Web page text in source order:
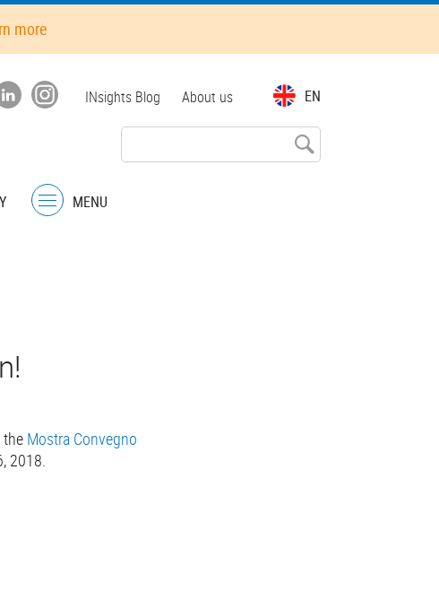
more
EN
Top
INsights Blog About us
Menu
MENU
Mostra Convegno
2018.